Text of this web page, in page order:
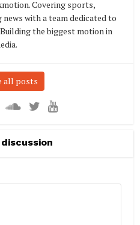
Covering sports,
with a team dedicated to
the biggest motion in
all posts